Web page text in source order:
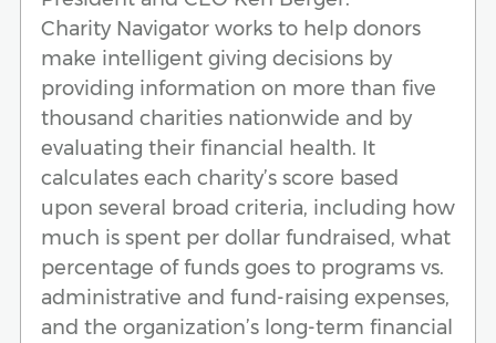
Charity Navigator works to help donors
make intelligent giving decisions by
providing information on more than five
thousand charities nationwide and by
evaluating their financial health. It
calculates each charity’s score based
upon several broad criteria, including how
much is spent per dollar fundraised, what
percentage of funds goes to programs vs.
administrative and fund-raising expenses,
and the organization’s long-term financial